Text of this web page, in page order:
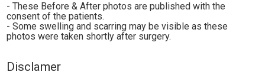
- These Before & After photos are published with the
consent of the patients.
- Some swelling and scarring may be visible as these
photos were taken shortly after surgery.
Disclamer